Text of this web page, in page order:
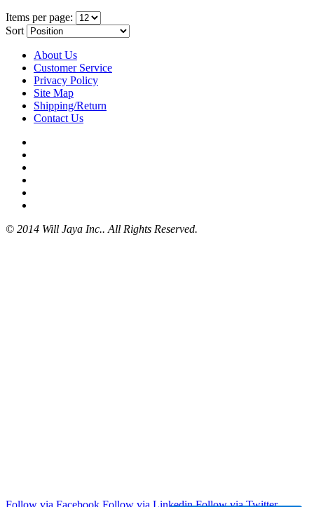
Items per page:
Sort
About Us
Customer Service
Privacy Policy
Site Map
Shipping/Return
Contact Us
© 2014 Will Jaya Inc.. All Rights Reserved.
Follow via Facebook Follow via Linkedin Follow via Twitter